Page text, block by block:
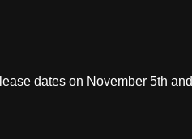
dates on November 5th and